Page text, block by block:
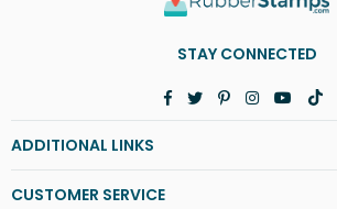
STAY CONNECTED
Facebook
TwitterPinterest
Instagram
ADDITIONAL LINKS
CUSTOMER SERVICE